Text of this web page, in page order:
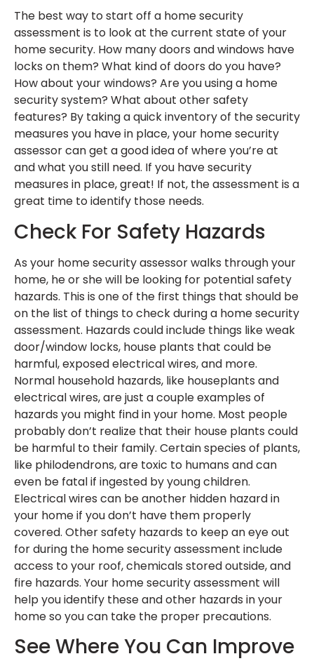
The best way to start off a home security
assessment is to look at the current state of your
home security. How many doors and windows have
locks on them? What kind of doors do you have?
How about your windows? Are you using a home
security system? What about other safety
features? By taking a quick inventory of the security
measures you have in place, your home security
assessor can get a good idea of where you’re at
and what you still need. If you have security
measures in place, great! If not, the assessment is a
great time to identify those needs.
Check For Safety Hazards
As your home security assessor walks through your
home, he or she will be looking for potential safety
hazards. This is one of the first things that should be
on the list of things to check during a home security
assessment. Hazards could include things like weak
door/window locks, house plants that could be
harmful, exposed electrical wires, and more.
Normal household hazards, like houseplants and
electrical wires, are just a couple examples of
hazards you might find in your home. Most people
probably don’t realize that their house plants could
be harmful to their family. Certain species of plants,
like philodendrons, are toxic to humans and can
even be fatal if ingested by young children.
Electrical wires can be another hidden hazard in
your home if you don’t have them properly
covered. Other safety hazards to keep an eye out
for during the home security assessment include
access to your roof, chemicals stored outside, and
fire hazards. Your home security assessment will
help you identify these and other hazards in your
home so you can take the proper precautions.
See Where You Can Improve